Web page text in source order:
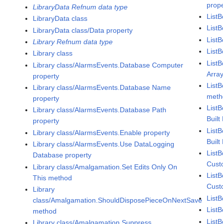
LibraryData Refnum data type
LibraryData class
LibraryData class/Data property
Library Refnum data type
Library class
Library class/AlarmsEvents.Database Computer
property
Library class/AlarmsEvents.Database Name
property
Library class/AlarmsEvents.Database Path
property
Library class/AlarmsEvents.Enable property
Library class/AlarmsEvents.Use DataLogging
Database property
Library class/Amalgamation.Set Edits Only On
This method
Library
class/Amalgamation.ShouldDisposePieceOnNextSave
method
Built
Built